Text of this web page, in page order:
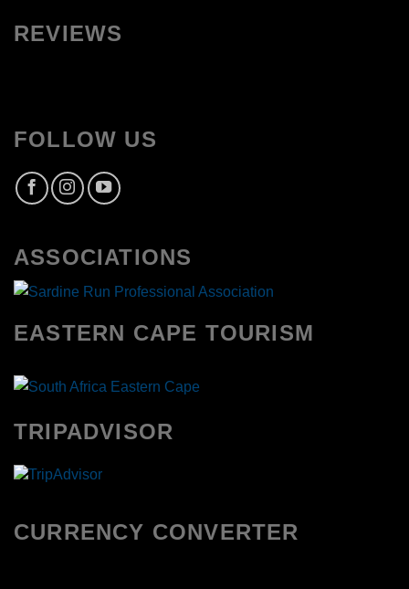
REVIEWS
FOLLOW US
ASSOCIATIONS
EASTERN CAPE TOURISM
TRIPADVISOR
CURRENCY CONVERTER